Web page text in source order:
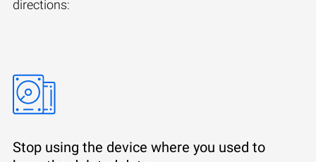
directions:
Stop using the device where you used to